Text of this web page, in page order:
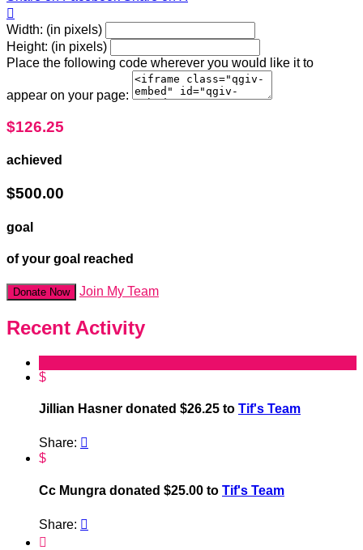

Width: (in pixels)
Height: (in pixels)
Place the following code wherever you would like it to
appear on your page:
$126.25
achieved
$500.00
goal
of your goal reached
Donate Now Join My Team
Recent Activity
$
Jillian Hasner donated $26.25 to Tif's Team
Share: 
$
Cc Mungra donated $25.00 to Tif's Team
Share: 
